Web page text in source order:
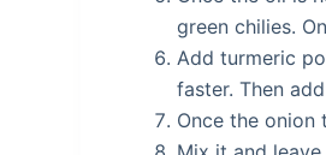
green chilies.
Add turmeric
faster. Then
Once the onion